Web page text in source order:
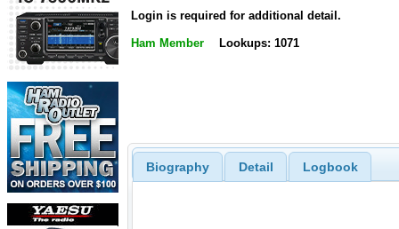
Login is required for additional detail.
Ham Member Lookups: 1071
Biography Detail Logbook